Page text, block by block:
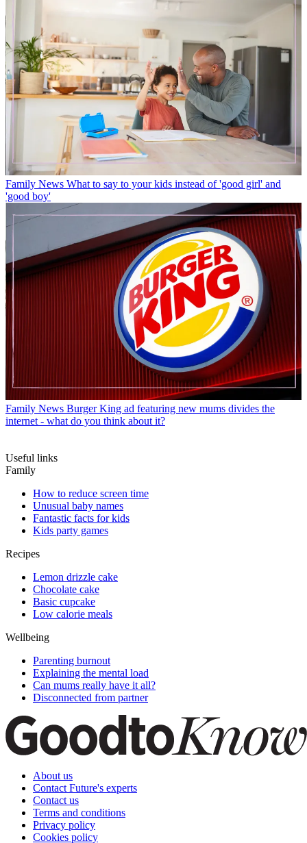
Family News What to say to your kids instead of 'good girl' and
'good boy'
Family News Burger King ad featuring new mums divides the
internet - what do you think about it?
Useful links
Family
How to reduce screen time
Unusual baby names
Fantastic facts for kids
Kids party games
Recipes
Lemon drizzle cake
Chocolate cake
Basic cupcake
Low calorie meals
Wellbeing
Parenting burnout
Explaining the mental load
Can mums really have it all?
Disconnected from partner
About us
Contact Future's experts
Contact us
Terms and conditions
Privacy policy
Cookies policy